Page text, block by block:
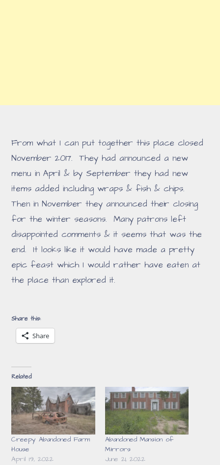
From what I can put together this place closed
November 2017. They had announced a new
menu in April & by September they had new
items added including wraps & fish & chips.
Then in November they announced their closing
for the winter seasons. Many patrons left
disappointed comments & it seems that was the
end. It looks like it would have made a pretty
epic feast which I would rather have eaten at
the place than explored it.
Share this:
Share
Related
Creepy Abandoned Farm
House
April 19, 2022
Abandoned Mansion of
Mirrors
June 21, 2022